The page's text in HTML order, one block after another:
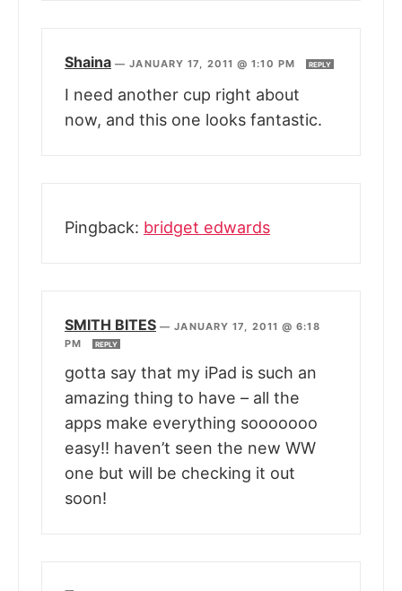
Shaina —JANUARY 17, 2011 @ 1:10 PM REPLY
I need another cup right about
now, and this one looks fantastic.
Pingback: bridget edwards
SMITH BITES —JANUARY 17, 2011 @ 6:18
PM
REPLY
gotta say that my iPad is such an
amazing thing to have – all the
apps make everything sooooooo
easy!! haven’t seen the new WW
one but will be checking it out
soon!